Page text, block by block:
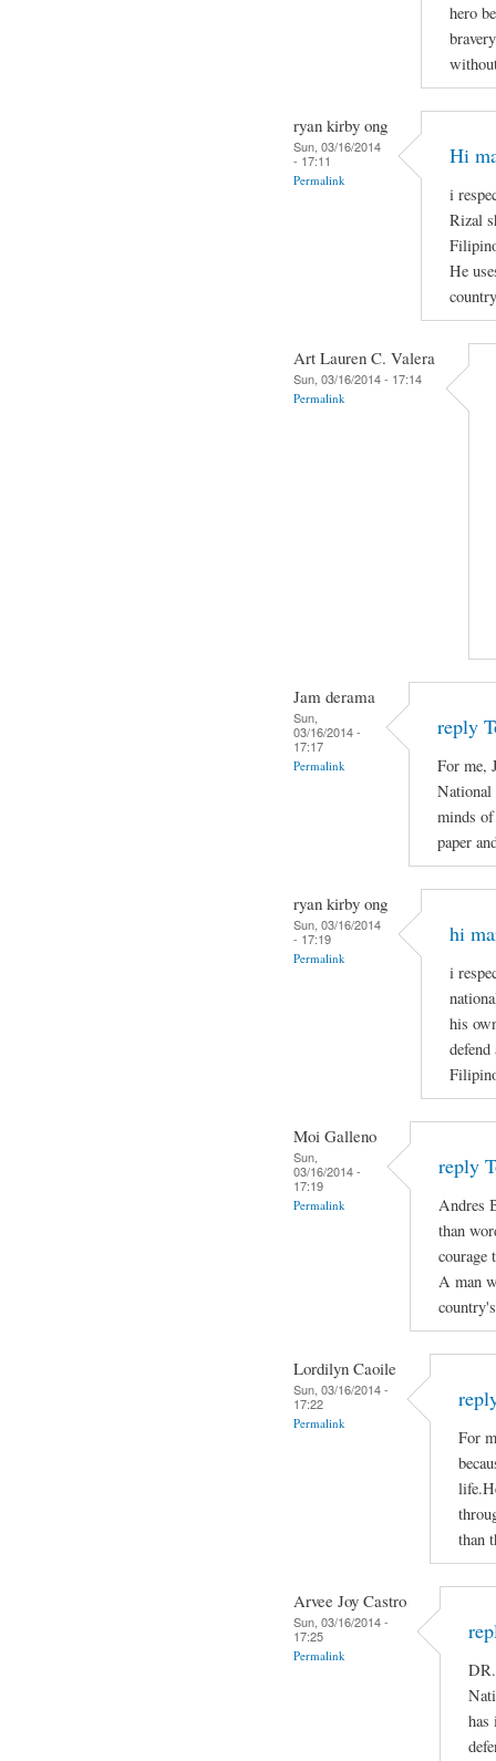
hero
ryan kirby ong
Sun, 03/16/2014
- 17:11
Permalink
Hi
i
Rizal
He
Art Lauren C. Valera
Sun, 03/16/2014 - 17:14
Permalink
Jam derama
Sun,
03/16/2014 -
17:17
Permalink
reply
For me,
National
minds
paper
ryan kirby ong
Sun, 03/16/2014
- 17:19
Permalink
hi
i
his
Moi Galleno
Sun,
03/16/2014 -
17:19
Permalink
reply
Andres
than
courage
A man
Lordilyn Caoile
Sun, 03/16/2014 -
17:22
Permalink
For
than
Arvee Joy Castro
Sun, 03/16/2014 -
17:25
Permalink
has